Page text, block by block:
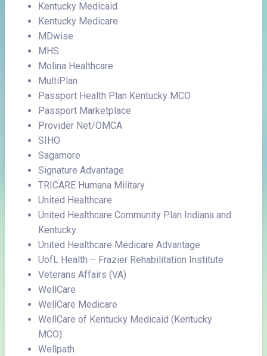
Kentucky Medicaid
Kentucky Medicare
MDwise
MHS
Molina Healthcare
MultiPlan
Passport Health Plan Kentucky MCO
Passport Marketplace
Provider Net/OMCA
SIHO
Sagamore
Signature Advantage
TRICARE Humana Military
United Healthcare
United Healthcare Community Plan Indiana and
Kentucky
United Healthcare Medicare Advantage
UofL Health – Frazier Rehabilitation Institute
Veterans Affairs (VA)
WellCare
WellCare Medicare
WellCare of Kentucky Medicaid (Kentucky
MCO)
Wellpath